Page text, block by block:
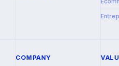
COMPANY